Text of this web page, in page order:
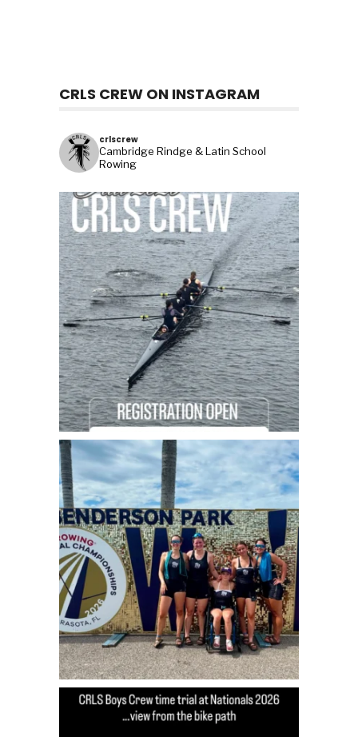
CRLS CREW ON INSTAGRAM
crlscrew
Cambridge Rindge & Latin School
Rowing